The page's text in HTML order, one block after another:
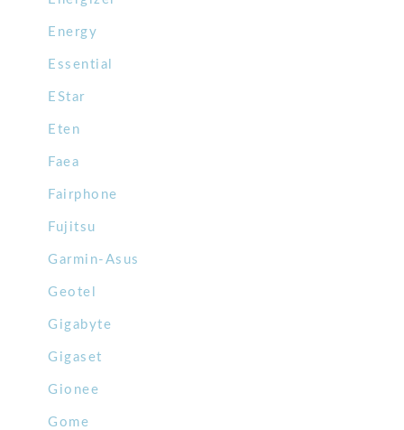
Energy
Essential
EStar
Eten
Faea
Fairphone
Fujitsu
Garmin-Asus
Geotel
Gigabyte
Gigaset
Gionee
Gome